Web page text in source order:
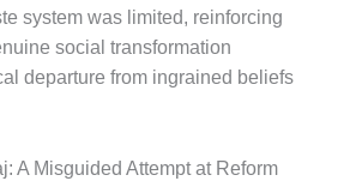
system was limited, reinforcing
social transformation
departure from ingrained beliefs
A Misguided Attempt at Reform